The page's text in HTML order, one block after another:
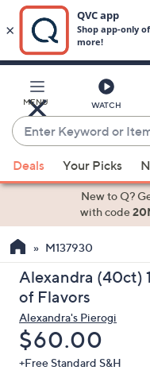
Main
Content
MENU WATCH
Enter
Keyword
or
Item
suggestions
the
up
and
arrow
keys
or
Deals Your Picks
New to Q?
with code
M137930
Alexandra (40ct)
of Flavors
Alexandra's Pierogi
Deleted
$60.00
+Free Standard S&H